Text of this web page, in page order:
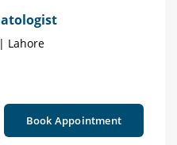
Lahore
Book Appointment